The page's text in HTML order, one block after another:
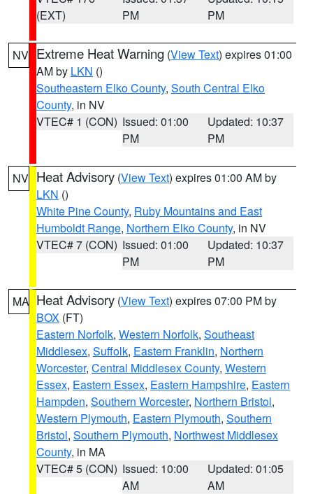
(EXT)
PM
PM
NV Extreme Heat Warning (View Text) expires 01:00
AM by LKN ()
Southeastern Elko County, South Central Elko
County, in NV
VTEC# 1 (CON) Issued: 01:00
PM
Updated: 10:37
PM
NV Heat Advisory (View Text) expires 01:00 AM by
LKN ()
White Pine County, Ruby Mountains and East
Humboldt Range, Northern Elko County, in NV
VTEC# 7 (CON) Issued: 01:00
PM
Updated: 10:37
PM
MA Heat Advisory (View Text) expires 07:00 PM by
BOX (FT)
Eastern Norfolk, Western Norfolk, Southeast
Middlesex, Suffolk, Eastern Franklin, Northern
Worcester, Central Middlesex County, Western
Essex, Eastern Essex, Eastern Hampshire, Eastern
Hampden, Southern Worcester, Northern Bristol,
Western Plymouth, Eastern Plymouth, Southern
Bristol, Southern Plymouth, Northwest Middlesex
County, in MA
VTEC# 5 (CON) Issued: 10:00
AM
Updated: 01:05
AM